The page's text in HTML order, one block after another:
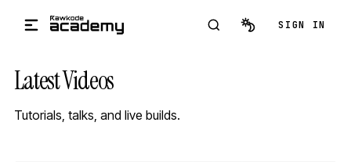
SIGN IN
Latest Videos
Tutorials, talks, and live builds.